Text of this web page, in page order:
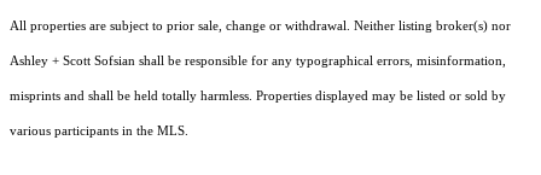
All properties are subject to prior sale, change or withdrawal. Neither listing broker(s) nor
Ashley + Scott Sofsian shall be responsible for any typographical errors, misinformation,
misprints and shall be held totally harmless. Properties displayed may be listed or sold by
various participants in the MLS.